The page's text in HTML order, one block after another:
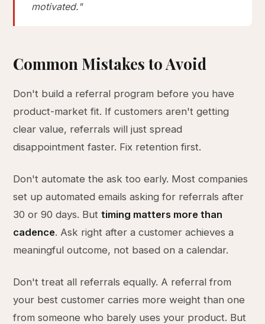
motivated."
Common Mistakes to Avoid
Don't build a referral program before you have
product-market fit. If customers aren't getting
clear value, referrals will just spread
disappointment faster. Fix retention first.
Don't automate the ask too early. Most companies
set up automated emails asking for referrals after
30 or 90 days. Buttiming matters more than
cadence. Ask right after a customer achieves a
meaningful outcome, not based on a calendar.
Don't treat all referrals equally. A referral from
your best customer carries more weight than one
from someone who barely uses your product. But